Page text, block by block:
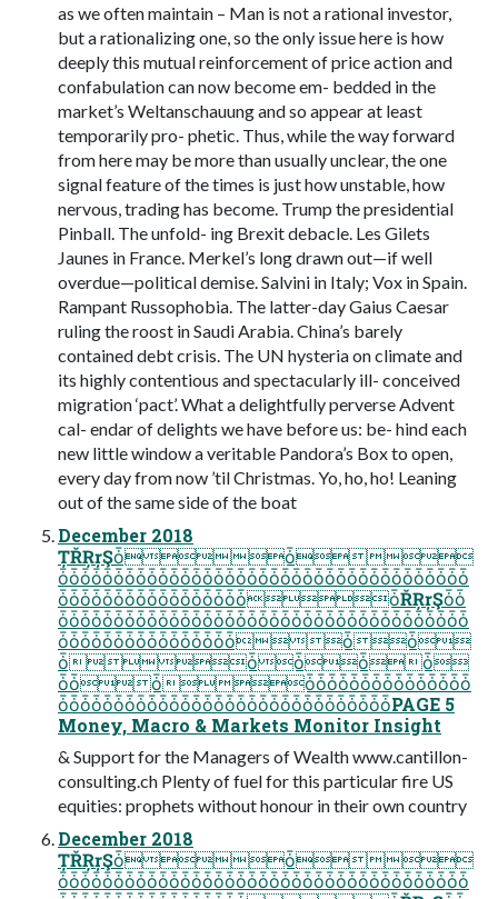
as we often maintain – Man is not a rational investor,
but a rationalizing one, so the only issue here is how
deeply this mutual reinforcement of price action and
confabulation can now become em- bedded in the
market’s Weltanschauung and so appear at least
temporarily pro- phetic. Thus, while the way forward
from here may be more than usually unclear, the one
signal feature of the times is just how unstable, how
nervous, trading has become. Trump the presidential
Pinball. The unfold- ing Brexit debacle. Les Gilets
Jaunes in France. Merkel’s long drawn out—if well
overdue—political demise. Salvini in Italy; Vox in Spain.
Rampant Russophobia. The latter-day Gaius Caesar
ruling the roost in Saudi Arabia. China’s barely
contained debt crisis. The UN hysteria on climate and
its highly contentious and spectacularly ill- conceived
migration ‘pact’. What a delightfully perverse Advent
cal- endar of delights we have before us: be- hind each
new little window a veritable Pandora’s Box to open,
every day from now ’til Christmas. Yo, ho, ho! Leaning
out of the same side of the boat
December 2018
ȚŘŖŗŞȱȱ
ȱȱȱȱȱȱȱȱȱȱȱȱȱȱȱȱȱȱȱȱȱȱȱȱȱȱȱȱȱȱȱȱȱȱȱȱȱ
ȱȱȱȱȱȱȱȱȱȱȱȱȱȱȱȱȱȱŘŖŗŞȱȱ
ȱȱȱȱȱȱȱȱȱȱȱȱȱȱȱȱȱȱȱȱȱȱȱȱȱȱȱȱȱȱȱȱȱȱȱȱȱ
ȱȱȱȱȱȱȱȱȱȱȱȱȱȱȱȱȱȱ
ȱȱȱȱȱ
ȱȱȱȱȱȱȱȱȱȱȱȱȱȱȱȱȱȱ
ȱȱȱȱȱȱȱȱȱȱȱȱȱȱȱȱȱȱȱȱȱȱȱȱȱȱȱȱȱȱPAGE 5
Money, Macro & Markets Monitor Insight
& Support for the Managers of Wealth www.cantillon-
consulting.ch Plenty of fuel for this particular fire US
equities: prophets without honour in their own country
December 2018
ȚŘŖŗŞȱȱ
ȱȱȱȱȱȱȱȱȱȱȱȱȱȱȱȱȱȱȱȱȱȱȱȱȱȱȱȱȱȱȱȱȱȱȱȱȱ